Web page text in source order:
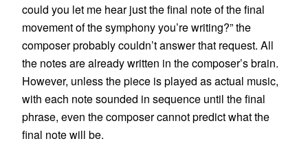
could you let me hear just the final note of the final
movement of the symphony you’re writing?” the
composer probably couldn’t answer that request. All
the notes are already written in the composer’s brain.
However, unless the piece is played as actual music,
with each note sounded in sequence until the final
phrase, even the composer cannot predict what the
final note will be.